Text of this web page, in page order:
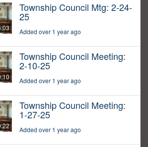
Township Council Mtg: 2-24-
25
Added over 1 year ago
Township Council Meeting:
2-10-25
Added over 1 year ago
Township Council Meeting:
1-27-25
Added over 1 year ago